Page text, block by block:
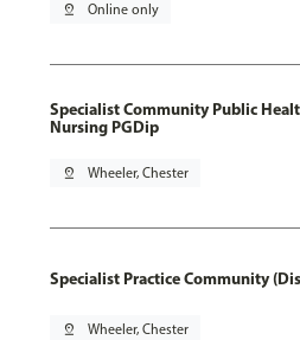
pin_drop Online only
Specialist Community Public
Nursing PGDip
pin_drop Wheeler, Chester
Specialist Practice Community
pin_drop Wheeler, Chester